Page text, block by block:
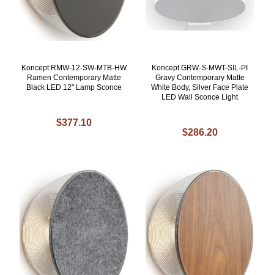
Koncept RMW-12-SW-MTB-HW
Ramen Contemporary Matte
Black LED 12" Lamp Sconce
$377.10
Koncept GRW-S-MWT-SIL-PI
Gravy Contemporary Matte
White Body, Silver Face Plate
LED Wall Sconce Light
$286.20